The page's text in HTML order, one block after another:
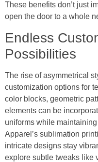
These benefits don’t just
open the door to a whole
Endless
Possibilities
The rise of asymmetrical
customization options for
color blocks, geometric
elements can be
uniforms while
Apparel’s sublimation
intricate designs stay
explore subtle tweaks like